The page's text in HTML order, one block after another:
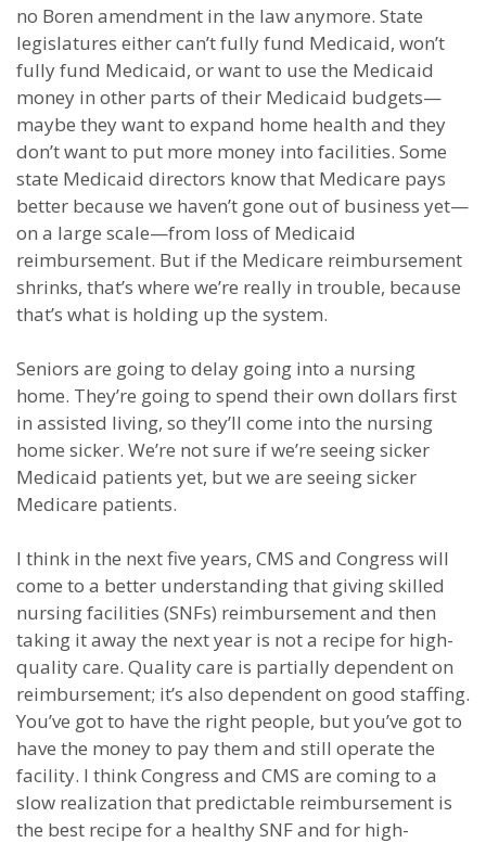
no Boren amendment in the law anymore. State
legislatures either can’t fully fund Medicaid, won’t
fully fund Medicaid, or want to use the Medicaid
money in other parts of their Medicaid budgets—
maybe they want to expand home health and they
don’t want to put more money into facilities. Some
state Medicaid directors know that Medicare pays
better because we haven’t gone out of business yet—
on a large scale—from loss of Medicaid
reimbursement. But if the Medicare reimbursement
shrinks, that’s where we’re really in trouble, because
that’s what is holding up the system.
Seniors are going to delay going into a nursing
home. They’re going to spend their own dollars first
in assisted living, so they’ll come into the nursing
home sicker. We’re not sure if we’re seeing sicker
Medicaid patients yet, but we are seeing sicker
Medicare patients.
I think in the next five years, CMS and Congress will
come to a better understanding that giving skilled
nursing facilities (SNFs) reimbursement and then
taking it away the next year is not a recipe for high-
quality care. Quality care is partially dependent on
reimbursement; it’s also dependent on good staffing.
You’ve got to have the right people, but you’ve got to
have the money to pay them and still operate the
facility. I think Congress and CMS are coming to a
slow realization that predictable reimbursement is
the best recipe for a healthy SNF and for high-